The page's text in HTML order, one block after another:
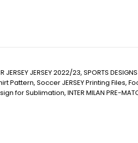
JERSEY 2022/23, SPORTS
Pattern, Soccer JERSEY Printing
Sublimation, INTER MILAN PRE-